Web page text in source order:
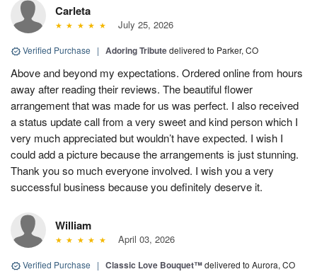
Carleta
July 25, 2026
Verified Purchase | Adoring Tributedelivered to Parker, CO
Above and beyond my expectations. Ordered online from hours
away after reading their reviews. The beautiful flower
arrangement that was made for us was perfect. I also received
a status update call from a very sweet and kind person which I
very much appreciated but wouldn’t have expected. I wish I
could add a picture because the arrangements is just stunning.
Thank you so much everyone involved. I wish you a very
successful business because you definitely deserve it.
William
April 03, 2026
Verified Purchase | Classic Love Bouquet™delivered to Aurora, CO